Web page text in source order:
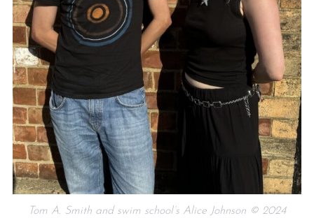
Tom A. Smith and swim school’s Alice Johnson © 2024